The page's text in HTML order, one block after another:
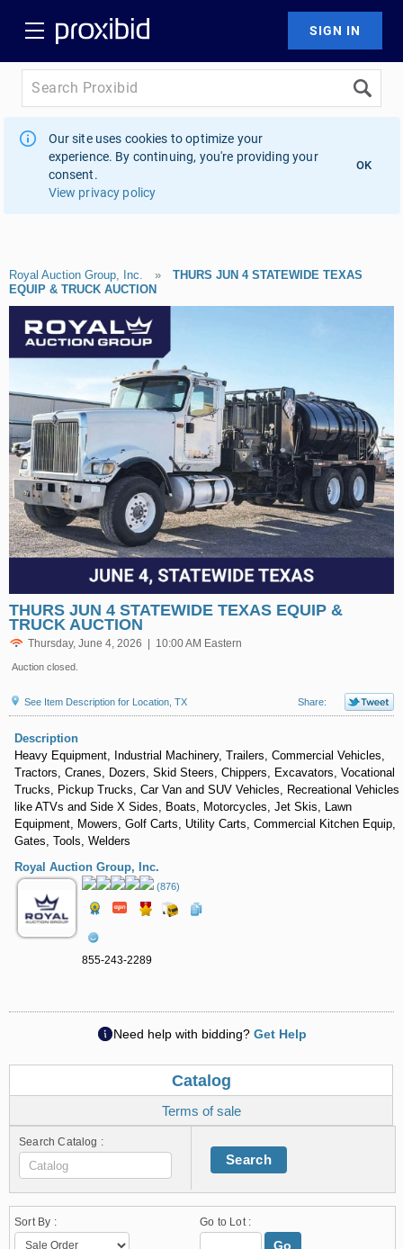
Our site uses cookies to optimize your
experience. By continuing, you're providing your
consent.
View privacy policy
OK
Royal Auction Group, Inc. » THURS JUN 4 STATEWIDE TEXAS
EQUIP & TRUCK AUCTION
THURS JUN 4 STATEWIDE TEXAS EQUIP &
TRUCK AUCTION
Thursday, June 4, 2026 | 10:00 AM Eastern
Auction closed.
See Item Description for Location, TX Share:
Description
Heavy Equipment, Industrial Machinery, Trailers, Commercial Vehicles,
Tractors, Cranes, Dozers, Skid Steers, Chippers, Excavators, Vocational
Trucks, Pickup Trucks, Car Van and SUV Vehicles, Recreational Vehicles
like ATVs and Side X Sides, Boats, Motorcycles, Jet Skis, Lawn
Equipment, Mowers, Golf Carts, Utility Carts, Commercial Kitchen Equip,
Gates, Tools, Welders
Royal Auction Group, Inc.
(876)
855-243-2289
Need help with bidding? Get Help
Catalog
Terms of sale
Search Catalog :
Search
Sort By : Go to Lot :
Go